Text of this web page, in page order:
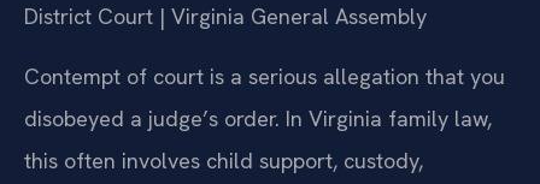
District Court | Virginia General Assembly
Contempt of court is a serious allegation that you
disobeyed a judge’s order. In Virginia family law,
this often involves child support, custody,